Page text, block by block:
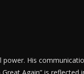
power. His
Again” is reflected